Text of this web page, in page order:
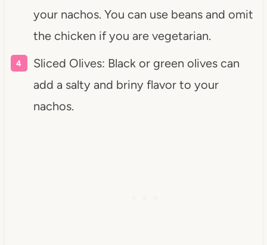
your nachos. You can use beans and omit
the chicken if you are vegetarian.
Sliced Olives: Black or green olives can
add a salty and briny flavor to your
nachos.